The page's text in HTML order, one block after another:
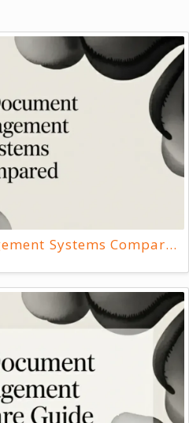
Best Document Management Systems Compared